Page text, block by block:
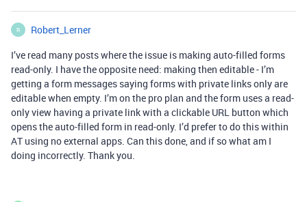
R
Robert_Lerner
I’ve read many posts where the issue is making auto-filled forms
read-only. I have the opposite need: making then editable - I’m
getting a form messages saying forms with private links only are
editable when empty. I’m on the pro plan and the form uses a read-
only view having a private link with a clickable URL button which
opens the auto-filled form in read-only. I’d prefer to do this within
AT using no external apps. Can this done, and if so what am I
doing incorrectly. Thank you.